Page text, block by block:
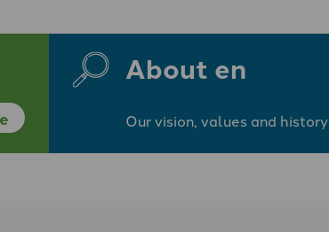
…
About en
Our vision, values and history